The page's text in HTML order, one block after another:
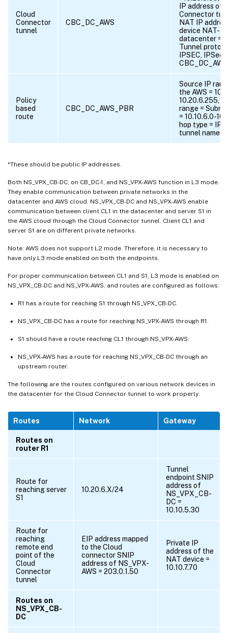
Cloud
Connector
tunnel
CBC_DC_AWS
IP address of
Connector
NAT IP
device NAT-
datacenter =
Tunnel
IPSEC, IPSec
Policy
based
route
CBC_DC_AWS_PBR
Source IP
the AWS =
10.20.6.255,
range =
= 10.10.6.0-
hop type = IP
tunnel name =
*These should be public IP addresses.
Both NS_VPX_CB-DC, on CB_DC-1, and NS_VPX-AWS function in L3 mode.
They enable communication between private networks in the
datacenter and AWS cloud. NS_VPX_CB-DC and NS_VPX-AWS enable
communication between client CL1 in the datacenter and server S1 in
the AWS cloud through the Cloud Connector tunnel. Client CL1 and
server S1 are on different private networks.
Note: AWS does not support L2 mode. Therefore, it is necessary to
have only L3 mode enabled on both the endpoints.
For proper communication between CL1 and S1, L3 mode is enabled on
NS_VPX_CB-DC and NS_VPX-AWS, and routes are configured as follows:
R1 has a route for reaching S1 through NS_VPX_CB-DC.
NS_VPX_CB-DC has a route for reaching NS_VPX-AWS through R1.
S1 should have a route reaching CL1 through NS_VPX-AWS.
NS_VPX-AWS has a route for reaching NS_VPX_CB-DC through an
upstream router.
The following are the routes configured on various network devices in
the datacenter for the Cloud Connector tunnel to work properly:
Routes Network Gateway
Routes on
router R1
Route for
reaching server
S1
10.20.6.X/24
Tunnel
endpoint SNIP
address of
NS_VPX_CB-
DC =
10.10.5.30
Route for
reaching
remote end
point of the
Cloud
Connector
tunnel
EIP address mapped
to the Cloud
connector SNIP
address of NS_VPX-
AWS = 203.0.1.50
Private IP
address of the
NAT device =
10.10.7.70
Routes on
NS_VPX_CB-
DC